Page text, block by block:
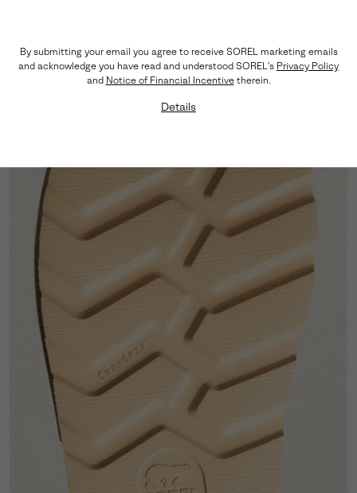
By submitting your email you agree to receive SOREL marketing emails
and acknowledge you have read and understood SOREL's Privacy Policy
and Notice of Financial Incentivetherein.
Details
Leather Upper
LWG-certified leather showcases a rich grain and
lasting quality suited to daily wear.